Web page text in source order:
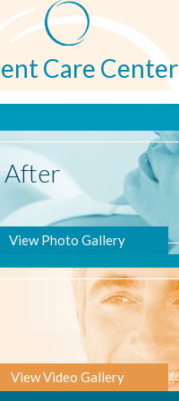
Care Center
After
View Photo Gallery
View Video Gallery